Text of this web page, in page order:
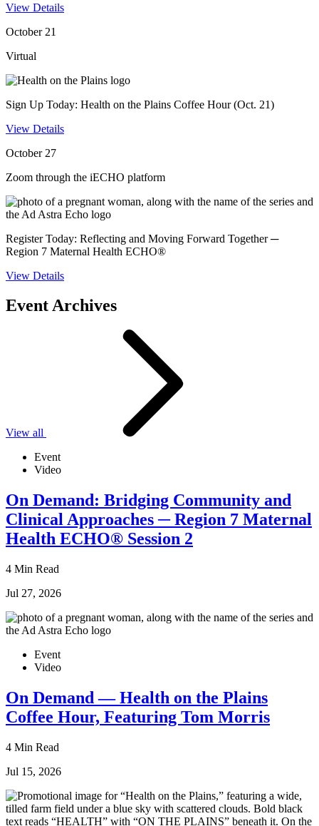
View Details
October 21
Virtual
Sign Up Today: Health on the Plains Coffee Hour (Oct. 21)
View Details
October 27
Zoom through the iECHO platform
Register Today: Reflecting and Moving Forward Together ─
Region 7 Maternal Health ECHO®
View Details
Event Archives
View all
Event
Video
On Demand: Bridging Community and
Clinical Approaches ─ Region 7 Maternal
Health ECHO® Session 2
4 Min Read
Jul 27, 2026
Event
Video
On Demand — Health on the Plains
Coffee Hour, Featuring Tom Morris
4 Min Read
Jul 15, 2026